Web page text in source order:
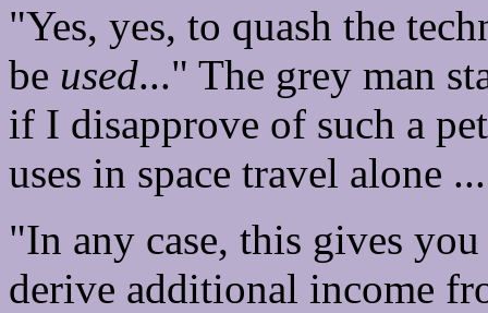
"Yes, yes, to quash the
be used..." The grey man
if I disapprove of such a
uses in space travel alone
"In any case, this gives
derive additional income